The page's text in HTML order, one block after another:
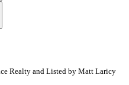
Realty and Listed by Matt Laricy